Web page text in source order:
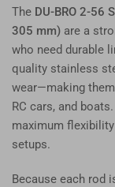
Rods
–
12&quot;
(305
mm)
RC
Hardware
The DU-BRO 2-56
305 mm) are a
who need durable
quality stainless
wear—making
RC cars, and
maximum
setups.
Because each rod